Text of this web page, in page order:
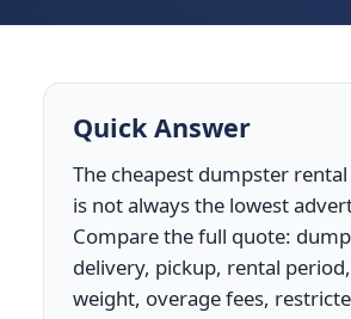
Quick Answer
The cheapest dumpster
is not always the lowest
Compare the full quote:
delivery, pickup, rental
weight, overage fees,